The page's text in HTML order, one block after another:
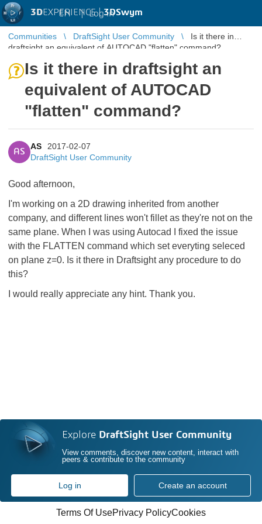
3DEXPERIENCE |3DSwym
EN | Log in
Communities DraftSight User Community
Is it there in
draftsight an equivalent of AUTOCAD "flatten" command?
Is it there in draftsight an
equivalent of AUTOCAD
"flatten" command?
AS
AS
2017-02-07
DraftSight User Community
Good afternoon,
I'm working on a 2D drawing inherited from another
company, and different lines won't fillet as they're not on the
same plane. When I was using Autocad I fixed the issue
with the FLATTEN command which set everyting seleced
on plane z=0. Is it there in Draftsight any procedure to do
this?
I would really appreciate any hint. Thank you.
Explore DraftSight User Community
View comments, discover new content, interact with
peers & contribute to the community
Log in Create an account
Terms Of UsePrivacy PolicyCookies